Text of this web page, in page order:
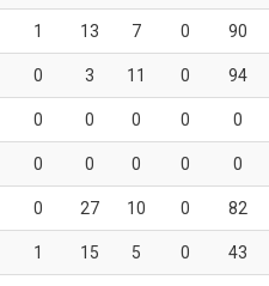
1 13 7 0 90
0 3 11 0 94
0 0 0 0 0
0 0 0 0 0
0 27 10 0 82
1 15 5 0 43